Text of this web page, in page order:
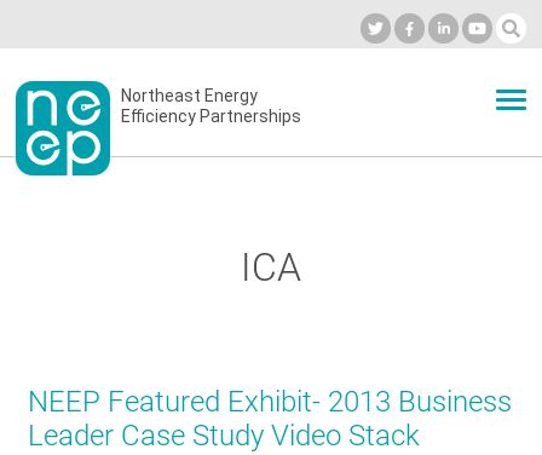
to
contentSecondary
menu
Northeast Energy
Efficiency Partnerships
ICA
NEEP Featured Exhibit- 2013 Business
Leader Case Study Video Stack